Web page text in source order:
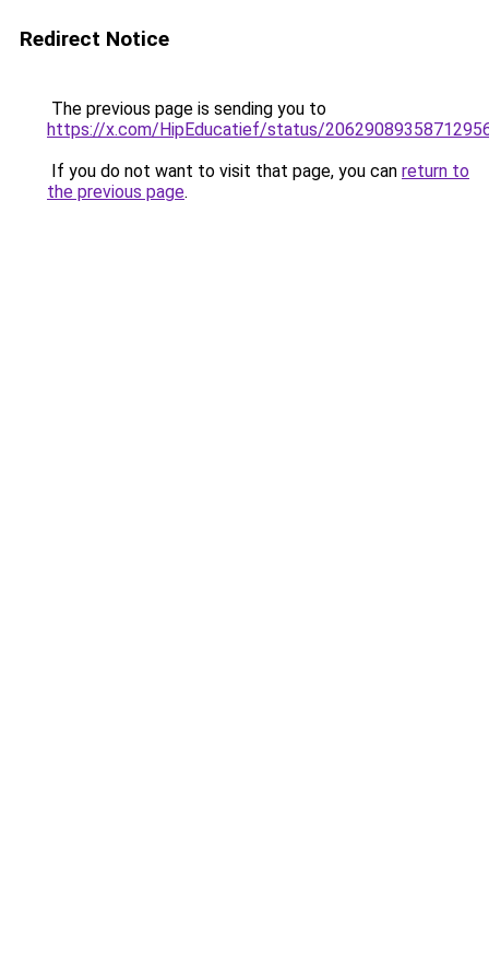
Redirect Notice
The previous page is sending you to
https://x.com/HipEducatief/status/
If you do not want to visit that page, you can return to
the previous page.